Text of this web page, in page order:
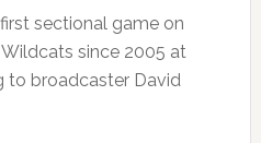
sectional game on
since 2005 at
to broadcaster David